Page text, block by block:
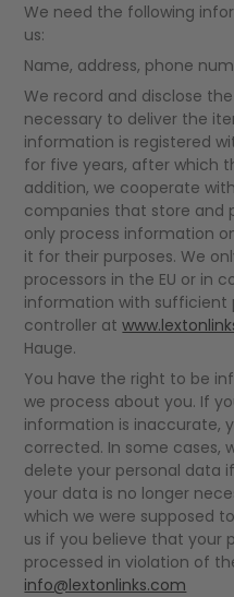
We need the following
us:
Name, address, phone
We record and disclose
necessary to deliver the
information is registered
for five years, after which
addition, we cooperate
companies that store and
only process information
it for their purposes. We
processors in the EU or in
information with sufficient
controller at
Hauge.
You have the right to be
we process about you. If
information is inaccurate,
corrected. In some cases,
delete your personal data
your data is no longer
which we were supposed
us if you believe that your
processed in violation of
info@lextonlinks.com